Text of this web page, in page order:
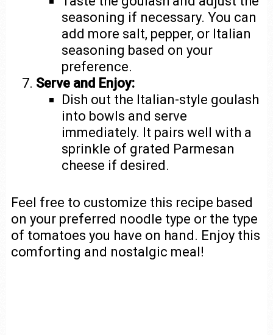
seasoning if necessary. You can
add more salt, pepper, or Italian
seasoning based on your
preference.
Serve and Enjoy:
Dish out the Italian-style goulash
into bowls and serve
immediately. It pairs well with a
sprinkle of grated Parmesan
cheese if desired.
Feel free to customize this recipe based
on your preferred noodle type or the type
of tomatoes you have on hand. Enjoy this
comforting and nostalgic meal!